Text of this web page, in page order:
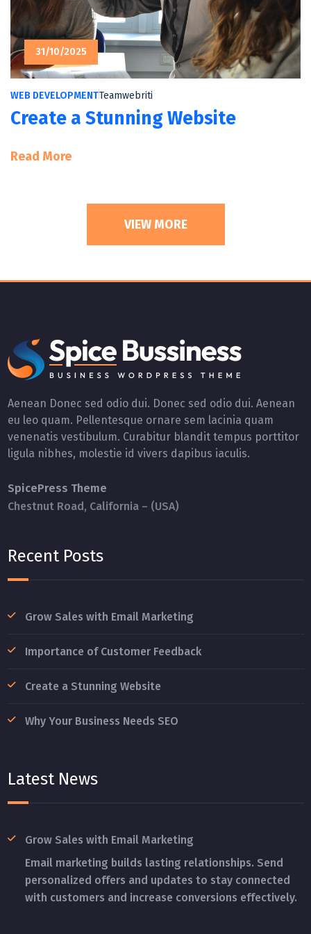
31/10/2025
WEB DEVELOPMENTTeamwebriti
Create a Stunning Website
Read More:
VIEW MORE
Aenean Donec sed odio dui. Donec sed odio dui. Aenean
eu leo quam. Pellentesque ornare sem lacinia quam
venenatis vestibulum. Curabitur blandit tempus porttitor
ligula nibhes, molestie id vivers dapibus iaculis.
SpicePress Theme
Chestnut Road, California – (USA)
Recent Posts
Grow Sales with Email Marketing
Importance of Customer Feedback
Create a Stunning Website
Why Your Business Needs SEO
Latest News
Grow Sales with Email Marketing
Email marketing builds lasting relationships. Send
personalized offers and updates to stay connected
with customers and increase conversions effectively.